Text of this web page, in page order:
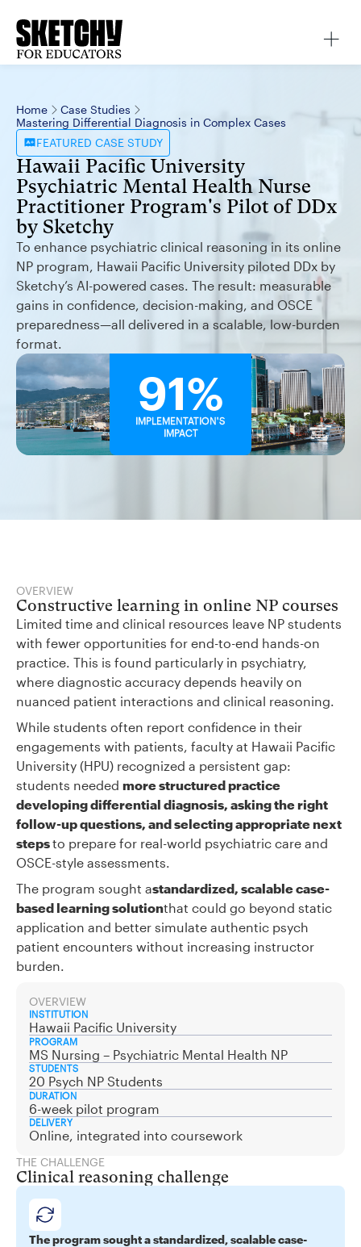
Home
Case Studies
Mastering Differential Diagnosis in Complex Cases
FEATURED CASE STUDY
Hawaii Pacific University
Psychiatric Mental Health Nurse
Practitioner Program's Pilot of DDx
by Sketchy
To enhance psychiatric clinical reasoning in its online
NP program, Hawaii Pacific University piloted DDx by
Sketchy’s AI-powered cases. The result: measurable
gains in confidence, decision-making, and OSCE
preparedness—all delivered in a scalable, low-burden
format.
91%
IMPLEMENTATION'S
IMPACT
OVERVIEW
Constructive learning in online NP courses
Limited time and clinical resources leave NP students
with fewer opportunities for end-to-end hands-on
practice. This is found particularly in psychiatry,
where diagnostic accuracy depends heavily on
nuanced patient interactions and clinical reasoning.
While students often report confidence in their
engagements with patients, faculty at Hawaii Pacific
University (HPU) recognized a persistent gap:
students needed more structured practice
developing differential diagnosis, asking the right
follow-up questions, and selecting appropriate next
stepsto prepare for real-world psychiatric care and
OSCE-style assessments.
The program sought astandardized, scalable case-
based learning solutionthat could go beyond static
application and better simulate authentic psych
patient encounters without increasing instructor
burden.
OVERVIEW
INSTITUTION
Hawaii Pacific University
PROGRAM
MS Nursing – Psychiatric Mental Health NP
STUDENTS
20 Psych NP Students
DURATION
6-week pilot program
DELIVERY
Online, integrated into coursework
THE CHALLENGE
Clinical reasoning challenge
The program sought a standardized, scalable case-